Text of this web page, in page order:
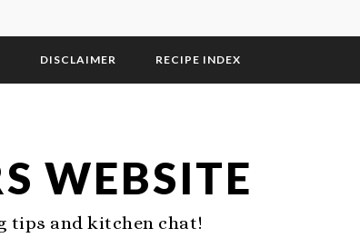
DISCLAIMER RECIPE INDEX
WEBSITE
tips and kitchen chat!